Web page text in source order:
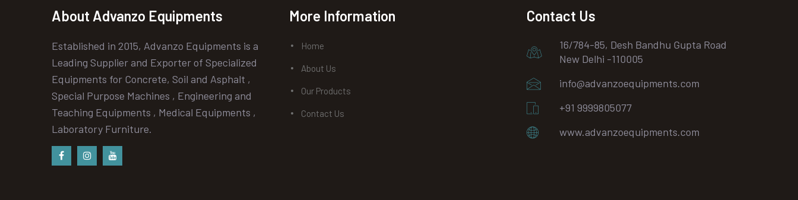
About Advanzo Equipments
Established in 2015, Advanzo Equipments is a
Leading Supplier and Exporter of Specialized
Equipments for Concrete, Soil and Asphalt ,
Special Purpose Machines , Engineering and
Teaching Equipments , Medical Equipments ,
Laboratory Furniture.
More Information
Home
About Us
Our Products
Contact Us
Contact Us
16/784-85, Desh Bandhu Gupta Road
New Delhi -110005
info@advanzoequipments.com
+91 9999805077
www.advanzoequipments.com